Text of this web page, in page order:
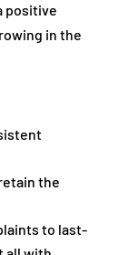
positive
in the
the
to last-